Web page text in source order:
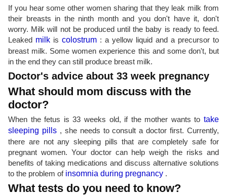
If you hear some other women sharing that they leak milk from
their breasts in the ninth month and you don't have it, don't
worry. Milk will not be produced until the baby is ready to feed.
Leaked milk is colostrum : a yellow liquid and a precursor to
breast milk. Some women experience this and some don't, but
in the end they can still produce breast milk.
Doctor's advice about 33 week pregnancy
What should mom discuss with the
doctor?
When the fetus is 33 weeks old, if the mother wants to take
sleeping pills, she needs to consult a doctor first. Currently,
there are not any sleeping pills that are completely safe for
pregnant women. Your doctor can help weigh the risks and
benefits of taking medications and discuss alternative solutions
to the problem of insomnia during pregnancy .
What tests do you need to know?